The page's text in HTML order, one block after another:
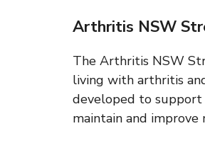
Arthritis NSW
The Arthritis NSW
living with arthritis
developed to support
maintain and